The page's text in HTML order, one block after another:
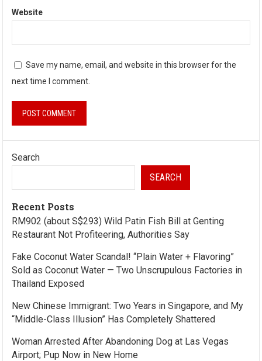
Website
Save my name, email, and website in this browser for the
next time I comment.
Search
SEARCH
Recent Posts
RM902 (about S$293) Wild Patin Fish Bill at Genting
Restaurant Not Profiteering, Authorities Say
Fake Coconut Water Scandal! “Plain Water + Flavoring”
Sold as Coconut Water — Two Unscrupulous Factories in
Thailand Exposed
New Chinese Immigrant: Two Years in Singapore, and My
“Middle-Class Illusion” Has Completely Shattered
Woman Arrested After Abandoning Dog at Las Vegas
Airport; Pup Now in New Home